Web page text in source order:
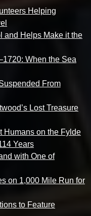
Helping
and Helps Make it the
When the Sea
From
Lost Treasure
Humans on the Fylde
Years
with One of
on 1,000 Mile Run for
to Feature